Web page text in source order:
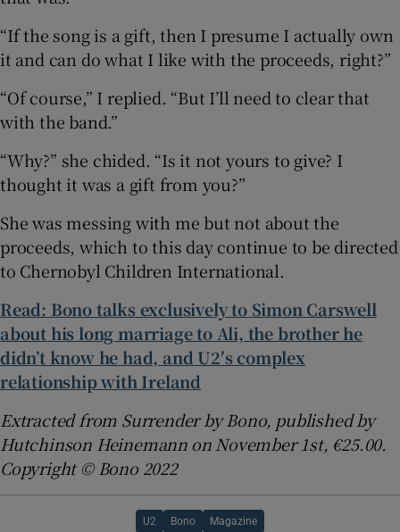
“If the song is a gift, then I presume I actually own
it and can do what I like with the proceeds, right?”
“Of course,” I replied. “But I’ll need to clear that
with the band.”
“Why?” she chided. “Is it not yours to give? I
thought it was a gift from you?”
She was messing with me but not about the
proceeds, which to this day continue to be directed
to Chernobyl Children International.
Read: Bono talks exclusively to Simon Carswell
about his long marriage to Ali, the brother he
didn’t know he had, and U2′s complex
relationship with Ireland
Extracted from Surrender by Bono, published by
Hutchinson Heinemann on November 1st, €25.00.
Copyright © Bono 2022
U2 Bono Magazine